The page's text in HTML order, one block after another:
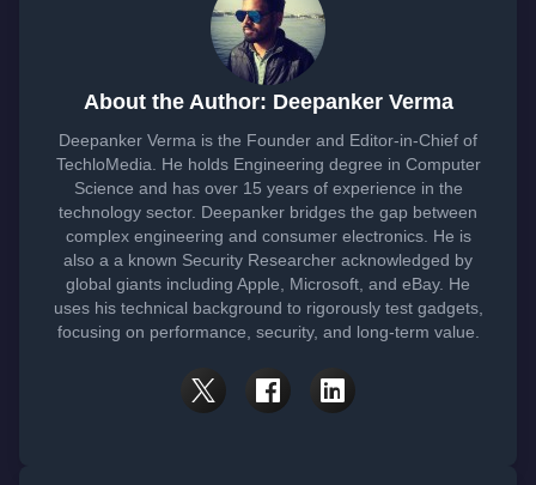
About the Author: Deepanker Verma
Deepanker Verma is the Founder and Editor-in-Chief of
TechloMedia. He holds Engineering degree in Computer
Science and has over 15 years of experience in the
technology sector. Deepanker bridges the gap between
complex engineering and consumer electronics. He is
also a a known Security Researcher acknowledged by
global giants including Apple, Microsoft, and eBay. He
uses his technical background to rigorously test gadgets,
focusing on performance, security, and long-term value.